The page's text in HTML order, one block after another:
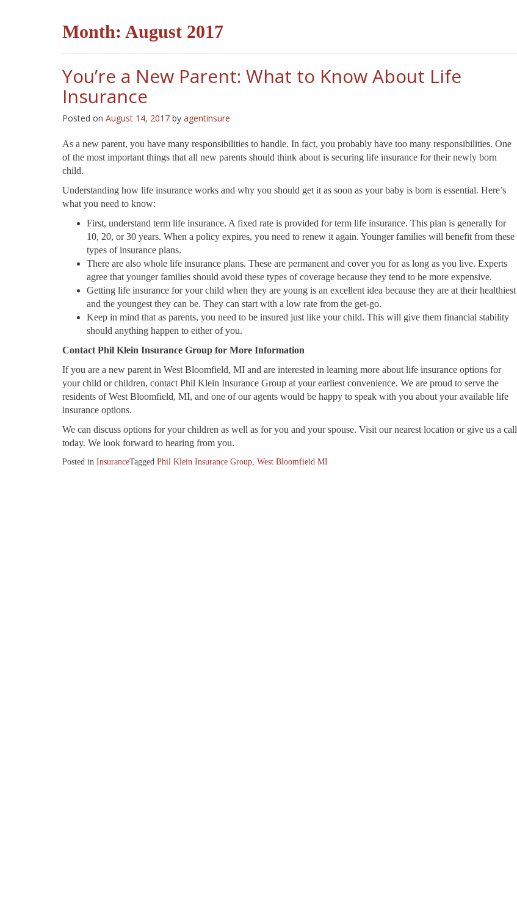
Month: August 2017
You’re a New Parent: What to Know About Life
Insurance
Posted on August 14, 2017 by agentinsure
As a new parent, you have many responsibilities to handle. In fact, you probably have too many responsibilities. One
of the most important things that all new parents should think about is securing life insurance for their newly born
child.
Understanding how life insurance works and why you should get it as soon as your baby is born is essential. Here’s
what you need to know:
First, understand term life insurance. A fixed rate is provided for term life insurance. This plan is generally for
10, 20, or 30 years. When a policy expires, you need to renew it again. Younger families will benefit from these
types of insurance plans.
There are also whole life insurance plans. These are permanent and cover you for as long as you live. Experts
agree that younger families should avoid these types of coverage because they tend to be more expensive.
Getting life insurance for your child when they are young is an excellent idea because they are at their healthiest
and the youngest they can be. They can start with a low rate from the get-go.
Keep in mind that as parents, you need to be insured just like your child. This will give them financial stability
should anything happen to either of you.
Contact Phil Klein Insurance Group for More Information
If you are a new parent in West Bloomfield, MI and are interested in learning more about life insurance options for
your child or children, contact Phil Klein Insurance Group at your earliest convenience. We are proud to serve the
residents of West Bloomfield, MI, and one of our agents would be happy to speak with you about your available life
insurance options.
We can discuss options for your children as well as for you and your spouse. Visit our nearest location or give us a call
today. We look forward to hearing from you.
Posted in InsuranceTagged Phil Klein Insurance Group West Bloomfield MI